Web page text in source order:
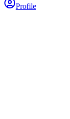
Profile